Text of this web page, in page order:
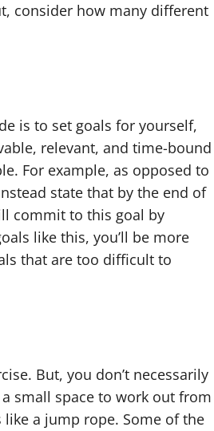
consider how many different
is to set goals for yourself,
relevant, and time-bound
For example, as opposed to
state that by the end of
commit to this goal by
like this, you’ll be more
that are too difficult to
But, you don’t necessarily
small space to work out from
a jump rope. Some of the